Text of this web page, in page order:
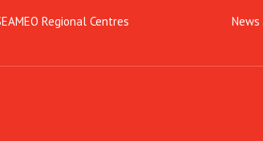
Regional Centres News